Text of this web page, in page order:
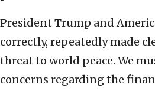
President Trump and
correctly, repeatedly made
threat to world peace. We
concerns regarding the